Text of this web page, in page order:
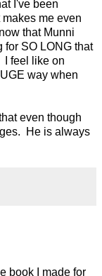
I've been
me even
that Munni
for SO LONG that
I feel like on
way when
even though
He is always
book I made for